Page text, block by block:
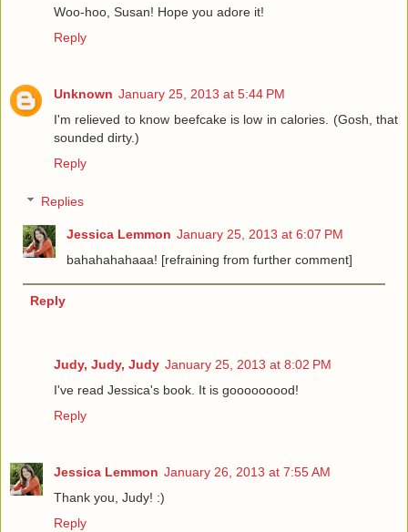
Woo-hoo, Susan! Hope you adore it!
Reply
Unknown January 25, 2013 at 5:44 PM
I'm relieved to know beefcake is low in calories. (Gosh, that
sounded dirty.)
Reply
Replies
Jessica Lemmon January 25, 2013 at 6:07 PM
bahahahahaaa! [refraining from further comment]
Reply
Judy, Judy, Judy January 25, 2013 at 8:02 PM
I've read Jessica's book. It is gooooooood!
Reply
Jessica Lemmon January 26, 2013 at 7:55 AM
Thank you, Judy! :)
Reply